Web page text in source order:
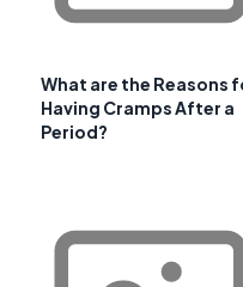
What are the Reasons
Having Cramps After a
Period?